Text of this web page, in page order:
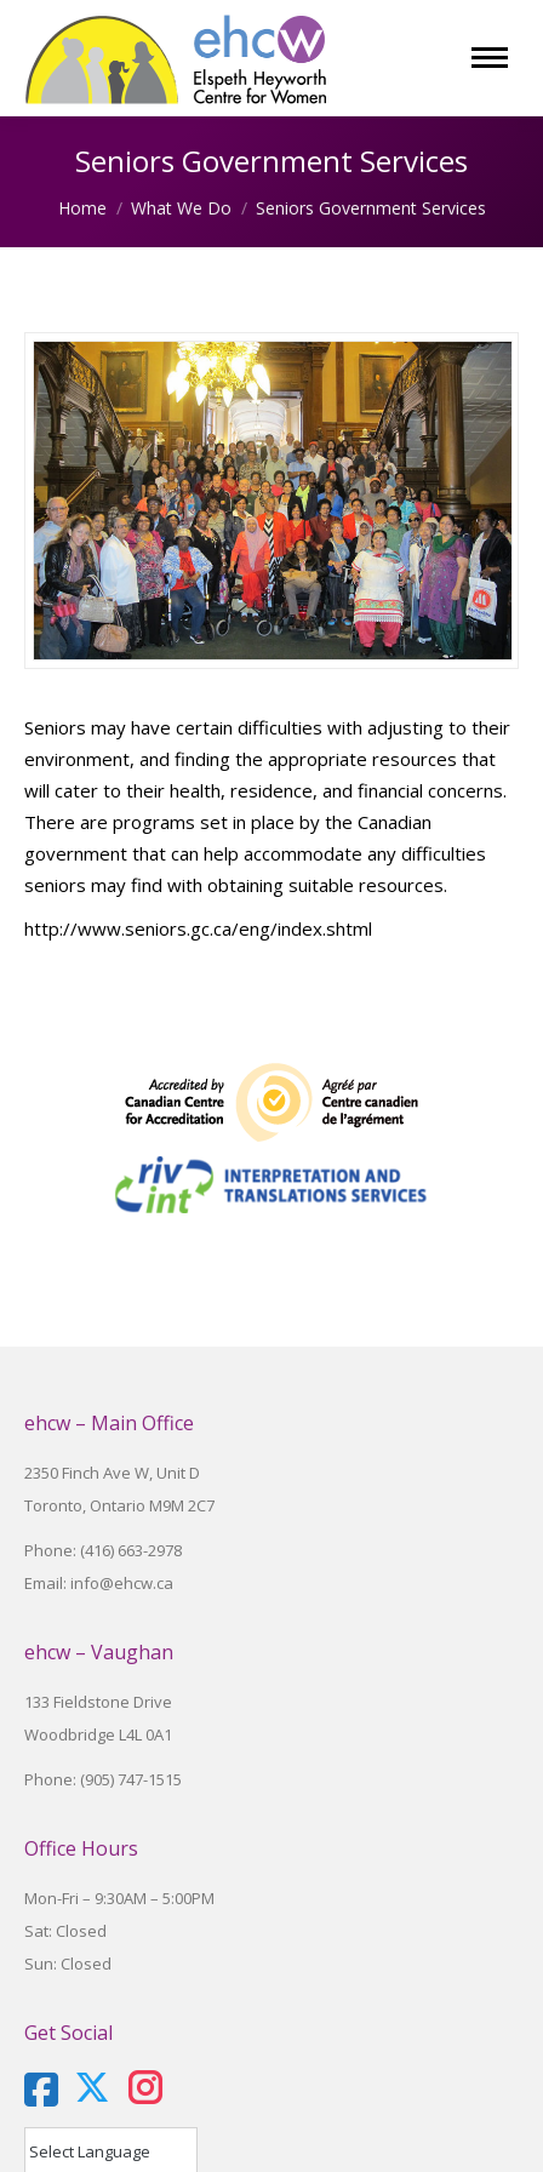
Seniors Government Services
You are here:
Home What We Do Seniors Government Services
Seniors may have certain difficulties with adjusting to their
environment, and finding the appropriate resources that
will cater to their health, residence, and financial concerns.
There are programs set in place by the Canadian
government that can help accommodate any difficulties
seniors may find with obtaining suitable resources.
http://www.seniors.gc.ca/eng/index.shtml
ehcw – Main Office
2350 Finch Ave W, Unit D
Toronto, Ontario M9M 2C7
Phone: (416) 663-2978
Email: info@ehcw.ca
ehcw – Vaughan
133 Fieldstone Drive
Woodbridge L4L 0A1
Phone: (905) 747-1515
Office Hours
Mon-Fri – 9:30AM – 5:00PM
Sat: Closed
Sun: Closed
Get Social
X Instagram